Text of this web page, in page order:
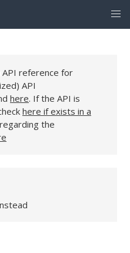
reference for
API
here. If the API is
here if exists in a
the